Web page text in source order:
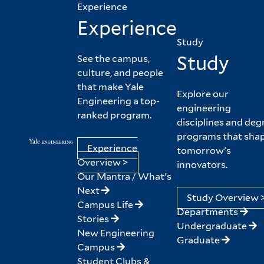
Experience
Experience
See the campus,
culture, and people
that make Yale
Engineering a top-
ranked program.
Experience
Overview >
Our Mantra / What's
Next
Campus Life
Stories
New Engineering
Campus
Student Clubs &
Study
Study
Explore our
engineering
disciplines and
programs that
tomorrow's
innovators.
Study Overview
Departments
Undergraduate
Graduate